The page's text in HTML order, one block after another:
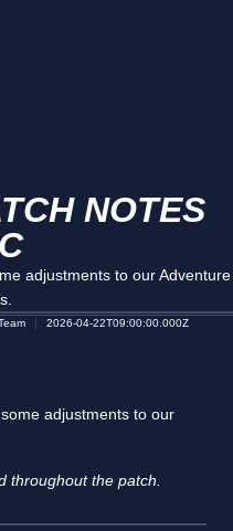
NOTES
adjustments to our Adventure
2026-04-22T09:00:00.000Z
adjustments to our
throughout the patch.